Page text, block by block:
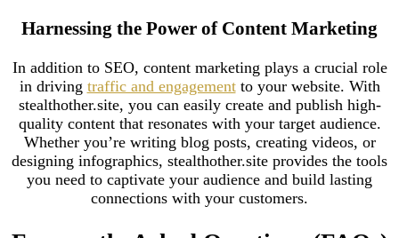
Harnessing the Power of Content Marketing
In addition to SEO, content marketing plays a crucial role
in driving traffic and engagementto your website. With
stealthother.site, you can easily create and publish high-
quality content that resonates with your target audience.
Whether you’re writing blog posts, creating videos, or
designing infographics, stealthother.site provides the tools
you need to captivate your audience and build lasting
connections with your customers.